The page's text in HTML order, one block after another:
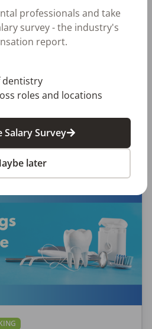
the Future
Should Complete
Magazine Salary Survey
someone asked what
10, 2025
professionals and take
survey - the industry's
report.
dentistry
roles and locations
Salary Survey
later